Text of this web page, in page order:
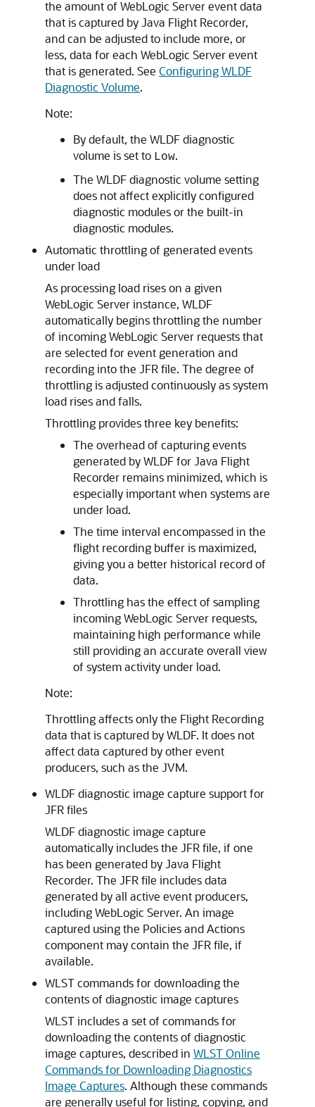
the amount of WebLogic Server event data
that is captured by Java Flight Recorder,
and can be adjusted to include more, or
less, data for each WebLogic Server event
that is generated. See Configuring WLDF
Diagnostic Volume.
Note:
By default, the WLDF diagnostic
volume is set to Low.
The WLDF diagnostic volume setting
does not affect explicitly configured
diagnostic modules or the built-in
diagnostic modules.
Automatic throttling of generated events
under load
As processing load rises on a given
WebLogic Server instance, WLDF
automatically begins throttling the number
of incoming WebLogic Server requests that
are selected for event generation and
recording into the JFR file. The degree of
throttling is adjusted continuously as system
load rises and falls.
Throttling provides three key benefits:
The overhead of capturing events
generated by WLDF for Java Flight
Recorder remains minimized, which is
especially important when systems are
under load.
The time interval encompassed in the
flight recording buffer is maximized,
giving you a better historical record of
data.
Throttling has the effect of sampling
incoming WebLogic Server requests,
maintaining high performance while
still providing an accurate overall view
of system activity under load.
Note:
Throttling affects only the Flight Recording
data that is captured by WLDF. It does not
affect data captured by other event
producers, such as the JVM.
WLDF diagnostic image capture support for
JFR files
WLDF diagnostic image capture
automatically includes the JFR file, if one
has been generated by Java Flight
Recorder. The JFR file includes data
generated by all active event producers,
including WebLogic Server. An image
captured using the Policies and Actions
component may contain the JFR file, if
available.
WLST commands for downloading the
contents of diagnostic image captures
WLST includes a set of commands for
downloading the contents of diagnostic
image captures, described in WLST Online
Commands for Downloading Diagnostics
Image Captures. Although these commands
are generally useful for listing, copying, and